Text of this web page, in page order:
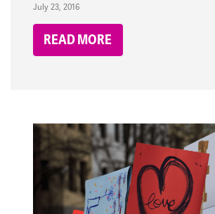
July 23, 2016
READ MORE